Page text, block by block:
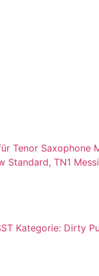
playing on the neck over
with John